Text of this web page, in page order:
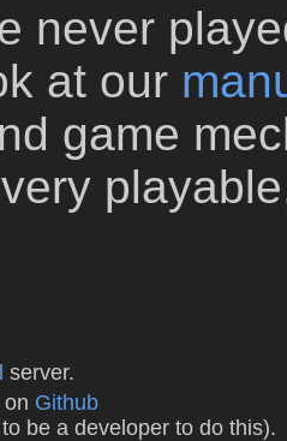
never
at our
game
server.
Github
to be a developer to do this).